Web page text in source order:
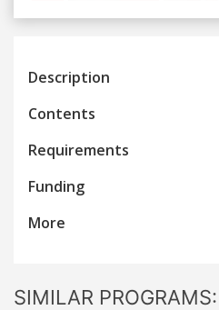
Previous
Description
Contents
Requirements
Funding
More
SIMILAR PROGRAMS: